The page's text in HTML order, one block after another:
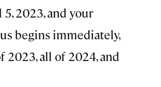
2023, and your
begins immediately,
all of 2024, and